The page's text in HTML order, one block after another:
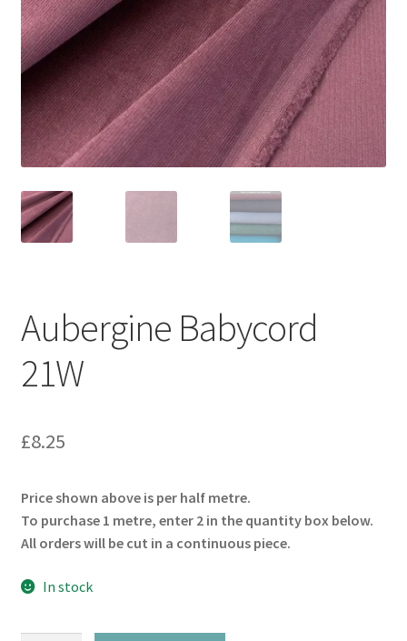
Aubergine Babycord
21W
£8.25
Price shown above is per half metre.
To purchase 1 metre, enter 2 in the quantity box below.
All orders will be cut in a continuous piece.
In stock